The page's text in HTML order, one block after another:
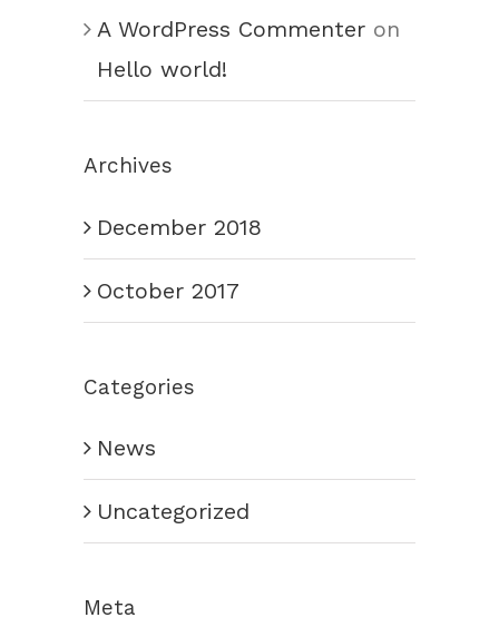
A WordPress Commenter on
Hello world!
Archives
December 2018
October 2017
Categories
News
Uncategorized
Meta